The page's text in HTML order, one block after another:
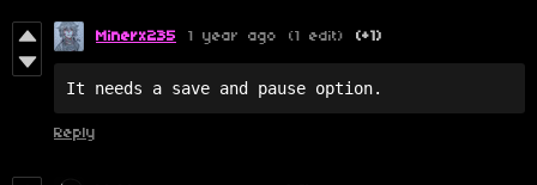
Minerx235 1 year ago (1 edit) (+1)
It needs a save and pause option.
Reply